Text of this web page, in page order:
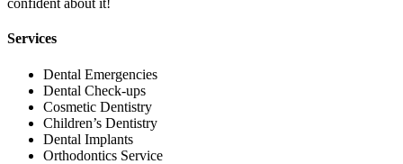
confident about it!
Services
Dental Emergencies
Dental Check-ups
Cosmetic Dentistry
Children’s Dentistry
Dental Implants
Orthodontics Service